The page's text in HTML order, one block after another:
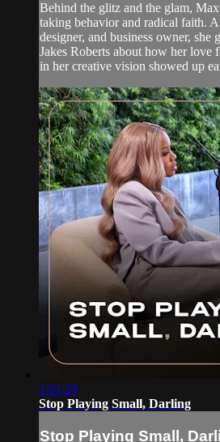
Behind the glitz and the glam,
taking behavior and radical faith.
designer, and business owner, she
Jakes Roberts about how her love
in her creative vision showed up
1:01:29
Stop Playing Small, Darling
Stop Playing Small,